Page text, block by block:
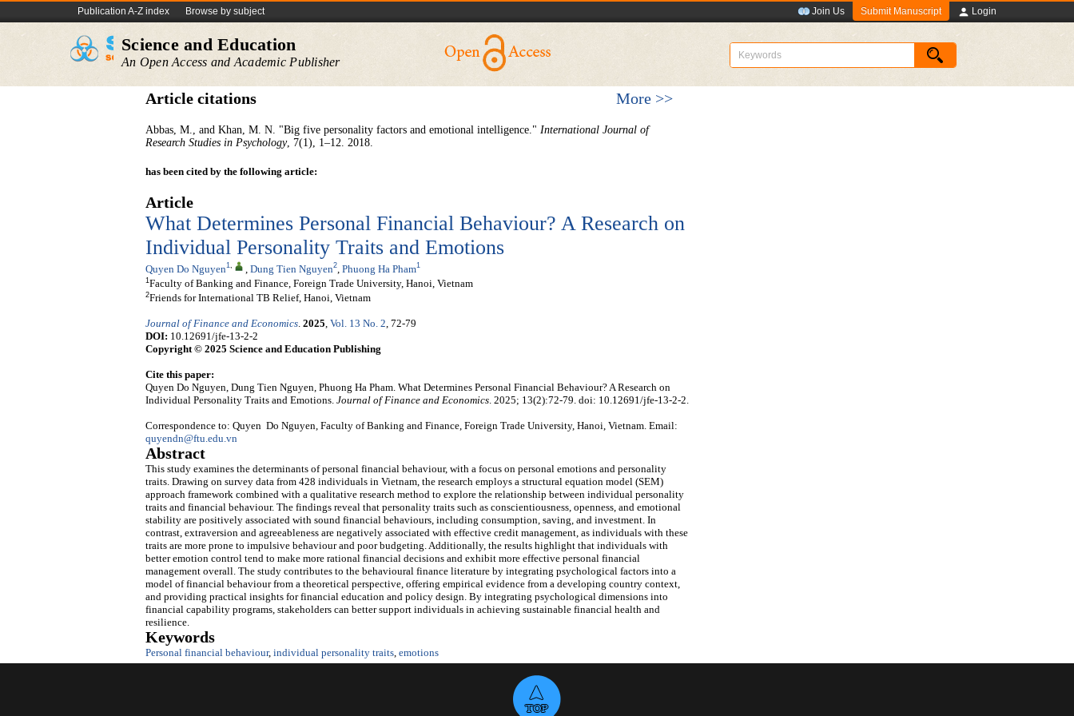
Publication A-Z index Browse by subject Join Us Submit Manuscript Login
Science and Education
An Open Access and Academic Publisher
Article citations More >>
Abbas, M., and Khan, M. N. "Big five personality factors and emotional intelligence." International Journal of
Research Studies in Psychology, 7(1), 1–12. 2018.
has been cited by the following article:
Article
What Determines Personal Financial Behaviour? A Research on
Individual Personality Traits and Emotions
Quyen Do Nguyen1, Dung Tien Nguyen2 Phuong Ha Pham1
1 Faculty of Banking and Finance, Foreign Trade University, Hanoi, Vietnam
2Friends for International TB Relief, Hanoi, Vietnam
Journal of Finance and Economics. 2025, Vol. 13 No. 2, 72-79
DOI: 10.12691/jfe-13-2-2
Copyright © 2025 Science and Education Publishing
Cite this paper:
Quyen Do Nguyen, Dung Tien Nguyen, Phuong Ha Pham. What Determines Personal Financial Behaviour? A Research on
Individual Personality Traits and Emotions. Journal of Finance and Economics. 2025; 13(2):72-79. doi: 10.12691/jfe-13-2-2.
Correspondence to: Quyen Do Nguyen, Faculty of Banking and Finance, Foreign Trade University, Hanoi, Vietnam. Email:
quyendn@ftu.edu.vn
Abstract
This study examines the determinants of personal financial behaviour, with a focus on personal emotions and personality
traits. Drawing on survey data from 428 individuals in Vietnam, the research employs a structural equation model (SEM)
approach framework combined with a qualitative research method to explore the relationship between individual personality
traits and financial behaviour. The findings reveal that personality traits such as conscientiousness, openness, and emotional
stability are positively associated with sound financial behaviours, including consumption, saving, and investment. In
contrast, extraversion and agreeableness are negatively associated with effective credit management, as individuals with these
traits are more prone to impulsive behaviour and poor budgeting. Additionally, the results highlight that individuals with
better emotion control tend to make more rational financial decisions and exhibit more effective personal financial
management overall. The study contributes to the behavioural finance literature by integrating psychological factors into a
model of financial behaviour from a theoretical perspective, offering empirical evidence from a developing country context,
and providing practical insights for financial education and policy design. By integrating psychological dimensions into
financial capability programs, stakeholders can better support individuals in achieving sustainable financial health and
resilience.
Keywords
Personal financial behaviour, individual personality traits, emotions